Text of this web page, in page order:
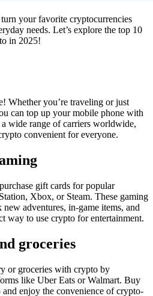
your favorite cryptocurrencies
needs. Let’s explore the top 10
in 2025!
Whether you’re traveling or just
can top up your mobile phone with
wide range of carriers worldwide,
convenient for everyone.
gift cards for popular
Xbox, or Steam. These gaming
adventures, in-game items, and
way to use crypto for entertainment.
groceries
or groceries with crypto by
like Uber Eats or Walmart. Buy
enjoy the convenience of crypto-